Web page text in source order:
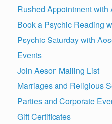
Rushed Appointment with
Book a Psychic Reading
Psychic Saturday with
Events
Join Aeson Mailing List
Marriages and Religious
Parties and Corporate
Gift Certificates